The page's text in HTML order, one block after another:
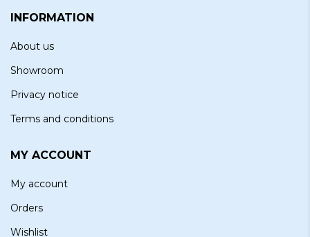
INFORMATION
About us
Showroom
Privacy notice
Terms and conditions
MY ACCOUNT
My account
Orders
Wishlist